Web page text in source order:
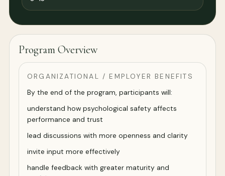
Program Overview
ORGANIZATIONAL / EMPLOYER BENEFITS
By the end of the program, participants will:
understand how psychological safety affects
performance and trust
lead discussions with more openness and clarity
invite input more effectively
handle feedback with greater maturity and